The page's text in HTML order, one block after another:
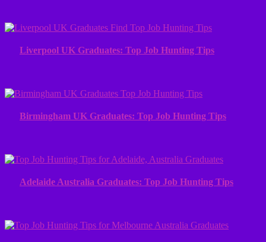
Liverpool UK Graduates: Top Job Hunting Tips
Birmingham UK Graduates: Top Job Hunting Tips
Adelaide Australia Graduates: Top Job Hunting Tips